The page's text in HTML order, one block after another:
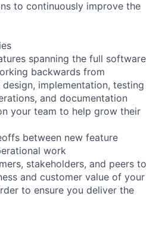
to continuously improve the
spanning the full software
backwards from
implementation, testing
and documentation
your team to help grow their
between new feature
work
stakeholders, and peers to
and customer value of your
to ensure you deliver the